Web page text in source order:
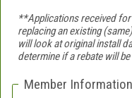
**Applications received for
replacing an existing
will look at original install
determine if a rebate will
Member